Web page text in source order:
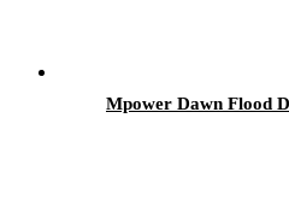
Mpower Dawn Flood